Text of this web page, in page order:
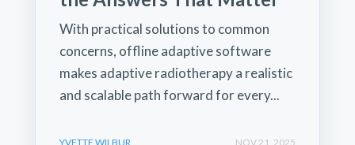
With practical solutions to common
concerns, offline adaptive software
makes adaptive radiotherapy a realistic
and scalable path forward for every...
YVETTE WILBUR NOV 21, 2025